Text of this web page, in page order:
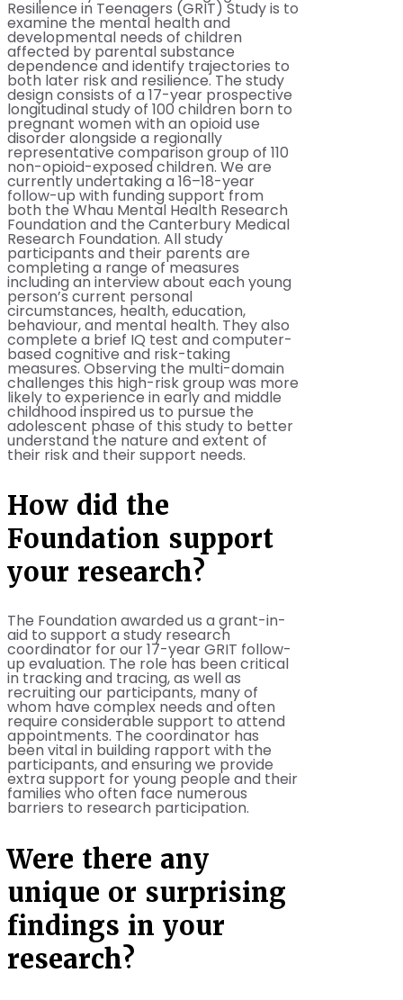
Resilience in Teenagers (GRIT) Study is to
examine the mental health and
developmental needs of children
affected by parental substance
dependence and identify trajectories to
both later risk and resilience. The study
design consists of a 17-year prospective
longitudinal study of 100 children born to
pregnant women with an opioid use
disorder alongside a regionally
representative comparison group of 110
non-opioid-exposed children. We are
currently undertaking a 16–18-year
follow-up with funding support from
both the Whau Mental Health Research
Foundation and the Canterbury Medical
Research Foundation. All study
participants and their parents are
completing a range of measures
including an interview about each young
person’s current personal
circumstances, health, education,
behaviour, and mental health. They also
complete a brief IQ test and computer-
based cognitive and risk-taking
measures. Observing the multi-domain
challenges this high-risk group was more
likely to experience in early and middle
childhood inspired us to pursue the
adolescent phase of this study to better
understand the nature and extent of
their risk and their support needs.
How did the
Foundation support
your research?
The Foundation awarded us a grant-in-
aid to support a study research
coordinator for our 17-year GRIT follow-
up evaluation. The role has been critical
in tracking and tracing, as well as
recruiting our participants, many of
whom have complex needs and often
require considerable support to attend
appointments. The coordinator has
been vital in building rapport with the
participants, and ensuring we provide
extra support for young people and their
families who often face numerous
barriers to research participation.
Were there any
unique or surprising
findings in your
research?